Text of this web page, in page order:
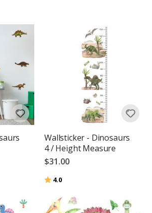
Wallsticker - Dinosaurs
4 / Height Measure
$31.00
Rating:
4.0